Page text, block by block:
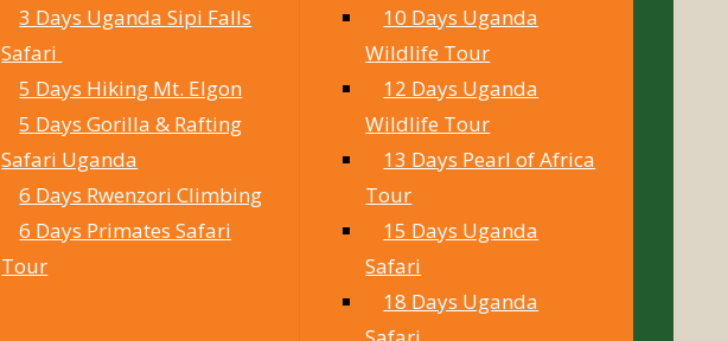
3 Days Uganda Sipi Falls
Safari
5 Days Hiking Mt. Elgon
5 Days Gorilla & Rafting
Safari Uganda
6 Days Rwenzori Climbing
6 Days Primates Safari
Tour
10 Days Uganda
Wildlife Tour
12 Days Uganda
Wildlife Tour
13 Days Pearl of Africa
Tour
15 Days Uganda
Safari
18 Days Uganda